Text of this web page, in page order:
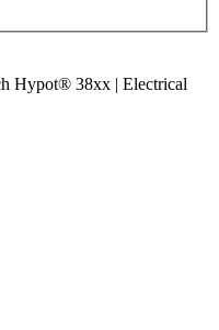
Hypot® 38xx | Electrical